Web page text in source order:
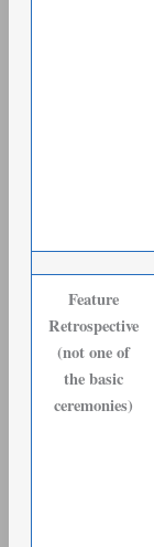
Feature
Retrospective
(not one of
the basic
ceremonies)